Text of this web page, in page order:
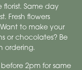
florist. Same day
Fresh flowers
to make your
or chocolates? Be
ordering.
before 2pm for same